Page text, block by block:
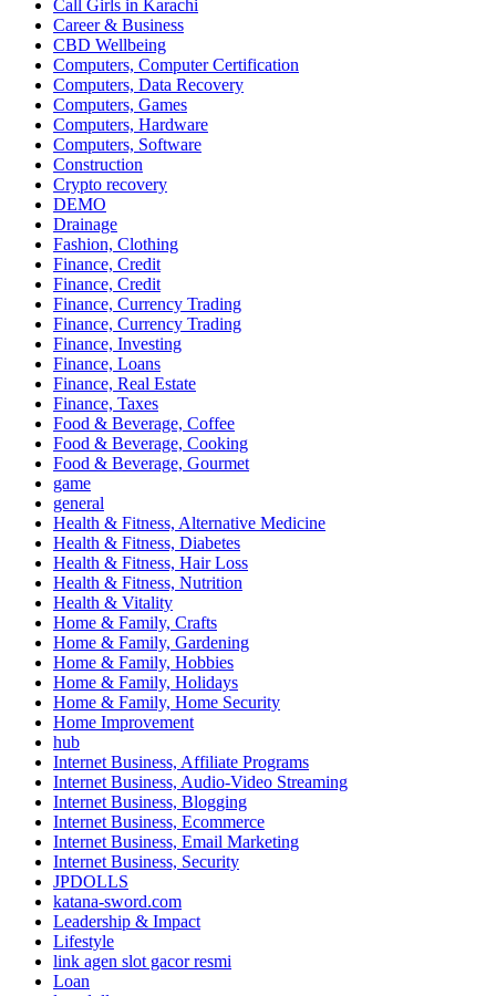
Call Girls in Karachi
Career & Business
CBD Wellbeing
Computers, Computer Certification
Computers, Data Recovery
Computers, Games
Computers, Hardware
Computers, Software
Construction
Crypto recovery
DEMO
Drainage
Fashion, Clothing
Finance, Credit
Finance, Credit
Finance, Currency Trading
Finance, Currency Trading
Finance, Investing
Finance, Loans
Finance, Real Estate
Finance, Taxes
Food & Beverage, Coffee
Food & Beverage, Cooking
Food & Beverage, Gourmet
game
general
Health & Fitness, Alternative Medicine
Health & Fitness, Diabetes
Health & Fitness, Hair Loss
Health & Fitness, Nutrition
Health & Vitality
Home & Family, Crafts
Home & Family, Gardening
Home & Family, Hobbies
Home & Family, Holidays
Home & Family, Home Security
Home Improvement
hub
Internet Business, Affiliate Programs
Internet Business, Audio-Video Streaming
Internet Business, Blogging
Internet Business, Ecommerce
Internet Business, Email Marketing
Internet Business, Security
JPDOLLS
katana-sword.com
Leadership & Impact
Lifestyle
link agen slot gacor resmi
Loan